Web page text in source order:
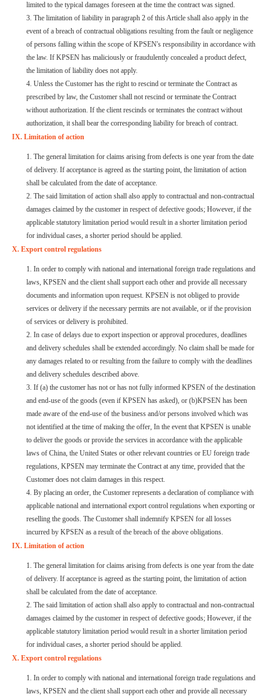
limited to the typical damages foreseen at the time the contract was signed.
3. The limitation of liability in paragraph 2 of this Article shall also apply in the
event of a breach of contractual obligations resulting from the fault or negligence
of persons falling within the scope of KPSEN's responsibility in accordance with
the law. If KPSEN has maliciously or fraudulently concealed a product defect,
the limitation of liability does not apply.
4. Unless the Customer has the right to rescind or terminate the Contract as
prescribed by law, the Customer shall not rescind or terminate the Contract
without authorization. If the client rescinds or terminates the contract without
authorization, it shall bear the corresponding liability for breach of contract.
IX. Limitation of action
1. The general limitation for claims arising from defects is one year from the date
of delivery. If acceptance is agreed as the starting point, the limitation of action
shall be calculated from the date of acceptance.
2. The said limitation of action shall also apply to contractual and non-contractual
damages claimed by the customer in respect of defective goods; However, if the
applicable statutory limitation period would result in a shorter limitation period
for individual cases, a shorter period should be applied.
X. Export control regulations
1. In order to comply with national and international foreign trade regulations and
laws, KPSEN and the client shall support each other and provide all necessary
documents and information upon request. KPSEN is not obliged to provide
services or delivery if the necessary permits are not available, or if the provision
of services or delivery is prohibited.
2. In case of delays due to export inspection or approval procedures, deadlines
and delivery schedules shall be extended accordingly. No claim shall be made for
any damages related to or resulting from the failure to comply with the deadlines
and delivery schedules described above.
3. If (a) the customer has not or has not fully informed KPSEN of the destination
and end-use of the goods (even if KPSEN has asked), or (b)KPSEN has been
made aware of the end-use of the business and/or persons involved which was
not identified at the time of making the offer, In the event that KPSEN is unable
to deliver the goods or provide the services in accordance with the applicable
laws of China, the United States or other relevant countries or EU foreign trade
regulations, KPSEN may terminate the Contract at any time, provided that the
Customer does not claim damages in this respect.
4. By placing an order, the Customer represents a declaration of compliance with
applicable national and international export control regulations when exporting or
reselling the goods. The Customer shall indemnify KPSEN for all losses
incurred by KPSEN as a result of the breach of the above obligations.
IX. Limitation of action
1. The general limitation for claims arising from defects is one year from the date
of delivery. If acceptance is agreed as the starting point, the limitation of action
shall be calculated from the date of acceptance.
2. The said limitation of action shall also apply to contractual and non-contractual
damages claimed by the customer in respect of defective goods; However, if the
applicable statutory limitation period would result in a shorter limitation period
for individual cases, a shorter period should be applied.
X. Export control regulations
1. In order to comply with national and international foreign trade regulations and
laws, KPSEN and the client shall support each other and provide all necessary